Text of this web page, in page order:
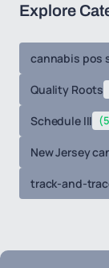
Explore
cannabis pos
Quality Roots
Schedule III
New Jersey
track-and-